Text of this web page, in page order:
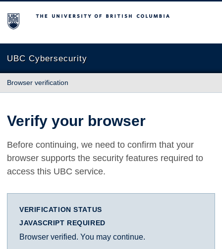
The University of British Columbia
UBC Cybersecurity
Browser verification
Verify your browser
Before continuing, we need to confirm that your
browser supports the security features required to
access this UBC service.
VERIFICATION STATUS
JAVASCRIPT REQUIRED
Browser verified. You may continue.